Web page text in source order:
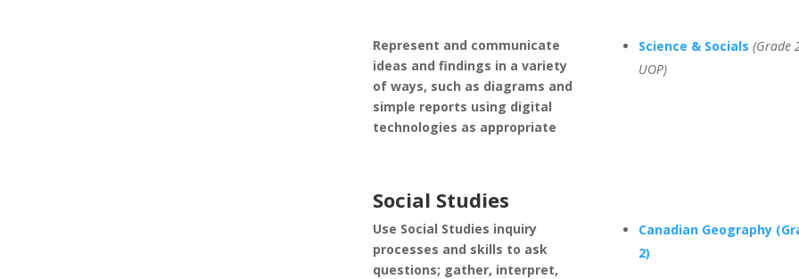
Represent and communicate
ideas and findings in a variety
of ways, such as diagrams and
simple reports using digital
technologies as appropriate
Science & Socials (Grade
UOP)
Social Studies
Use Social Studies inquiry
processes and skills to ask
questions; gather, interpret,
Canadian Geography
2)